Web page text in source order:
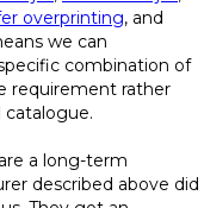
overprinting, and
we can
combination of
requirement rather
a long-term
described above did